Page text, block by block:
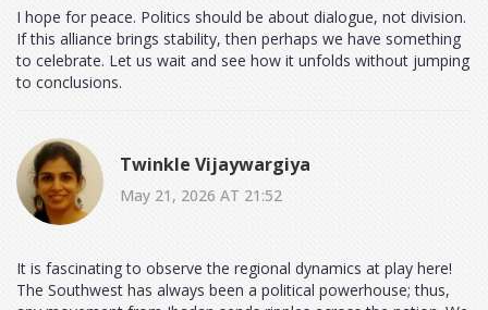
I hope for peace. Politics should be about dialogue, not division.
If this alliance brings stability, then perhaps we have something
to celebrate. Let us wait and see how it unfolds without jumping
to conclusions.
Twinkle Vijaywargiya
May 21, 2026 AT 21:52
It is fascinating to observe the regional dynamics at play here!
The Southwest has always been a political powerhouse; thus,